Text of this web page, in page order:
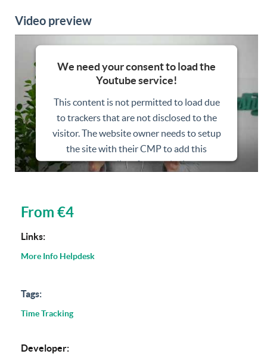
Video preview
We need your consent to load the
Youtube service!
This content is not permitted to load due
to trackers that are not disclosed to the
visitor. The website owner needs to setup
the site with their CMP to add this
content to the list of technologies used.
From €4
Links:
More Info Helpdesk
Tags:
Time Tracking
Developer: